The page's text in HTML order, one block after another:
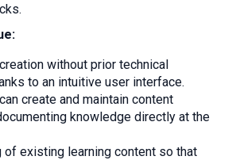
without prior technical
to an intuitive user interface.
create and maintain content
knowledge directly at the
of existing learning content so that